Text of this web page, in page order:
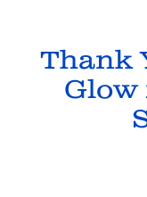
Thank
Glow